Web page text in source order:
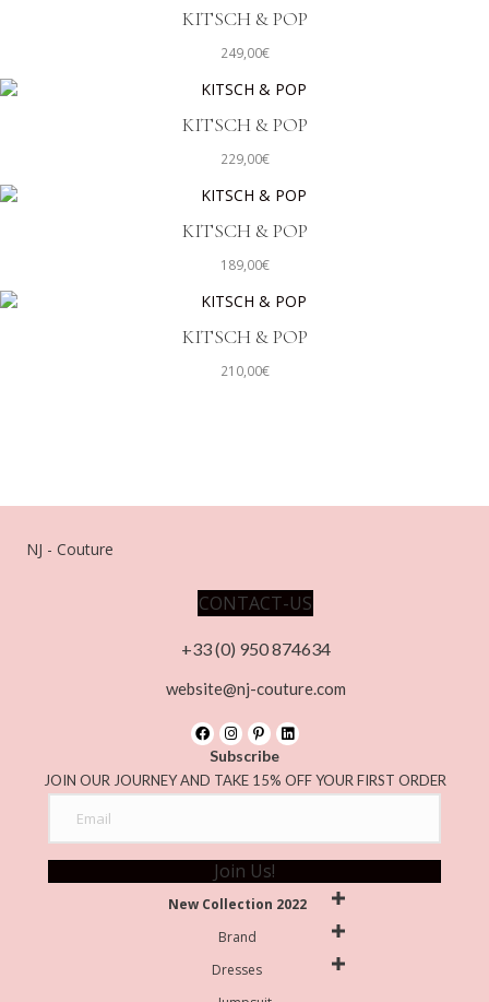
KITSCH & POP
249,00€
KITSCH & POP
229,00€
KITSCH & POP
189,00€
KITSCH & POP
210,00€
NJ - Couture
CONTACT-US
+33 (0) 950 874634
website@nj-couture.com
Subscribe
JOIN OUR JOURNEY AND TAKE 15% OFF YOUR FIRST ORDER
Join Us!
New Collection 2022
Brand
Dresses